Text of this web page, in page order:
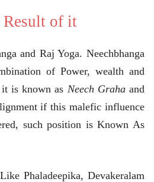
Result of it
and Raj Yoga. Neechbhanga
of Power, wealth and
is known as Neech Grahaand
if this malefic influence
such position is Known As
Phaladeepika, Devakeralam